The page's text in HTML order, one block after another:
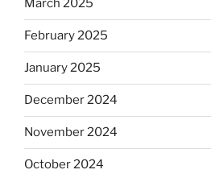
March 2025
February 2025
January 2025
December 2024
November 2024
October 2024